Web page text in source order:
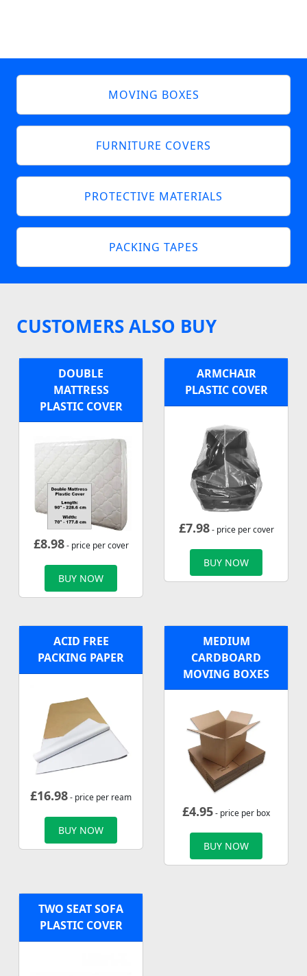
MOVING BOXES
FURNITURE COVERS
PROTECTIVE MATERIALS
PACKING TAPES
CUSTOMERS ALSO BUY
DOUBLE
MATTRESS
PLASTIC COVER
£8.98- price per cover
BUY NOW
ARMCHAIR
PLASTIC COVER
£7.98- price per cover
BUY NOW
ACID FREE
PACKING PAPER
£16.98- price per ream
BUY NOW
MEDIUM
CARDBOARD
MOVING BOXES
£4.95- price per box
BUY NOW
TWO SEAT SOFA
PLASTIC COVER